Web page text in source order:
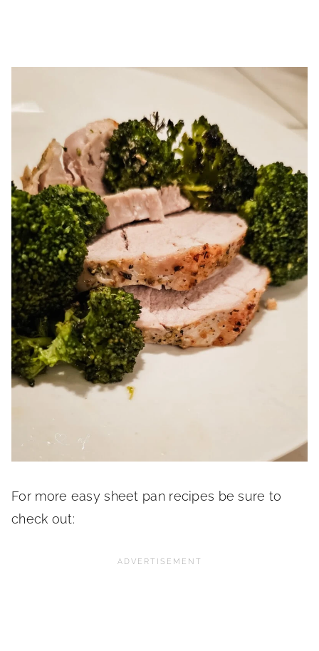
For more easy sheet pan recipes be sure to
check out: